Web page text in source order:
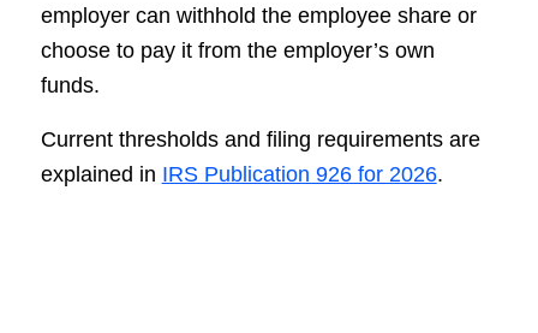
employer can withhold the employee share or
choose to pay it from the employer’s own
funds.
Current thresholds and filing requirements are
explained in IRS Publication 926 for 2026.